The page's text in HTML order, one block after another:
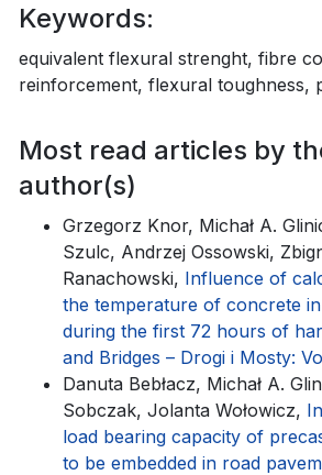
Keywords:
equivalent flexural strenght, fibre
reinforcement, flexural toughness,
Most read articles by
author(s)
Grzegorz Knor, Michał A.
Szulc, Andrzej Ossowski,
Ranachowski, Influence of
the temperature of concrete
during the first 72 hours of
and Bridges – Drogi i Mosty:
Danuta Bebłacz, Michał A.
Sobczak, Jolanta Wołowicz,
load bearing capacity of
to be embedded in road